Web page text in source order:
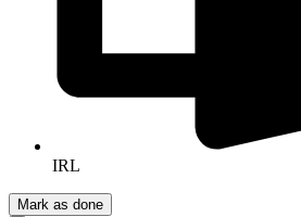
IRL
Mark as done